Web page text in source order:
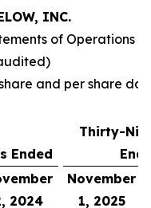
INC.
of Operations
and per share
Ended
Thirty-
2024
November
1, 2025